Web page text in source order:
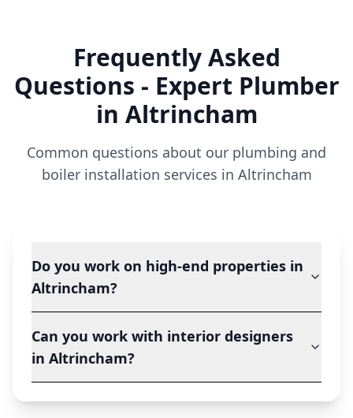
Frequently Asked
Questions - Expert Plumber
in Altrincham
Common questions about our plumbing and
boiler installation services in Altrincham
Do you work on high-end properties in
Altrincham?
Can you work with interior designers
in Altrincham?